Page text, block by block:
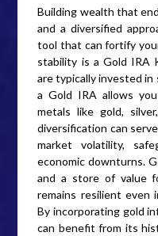
Building wealth that
and a diversified
tool that can fortify
stability is a Gold IRA
are typically invested in
a Gold IRA allows
metals like gold,
diversification can
market volatility,
economic downturns.
and a store of value
remains resilient even
By incorporating gold
can benefit from its